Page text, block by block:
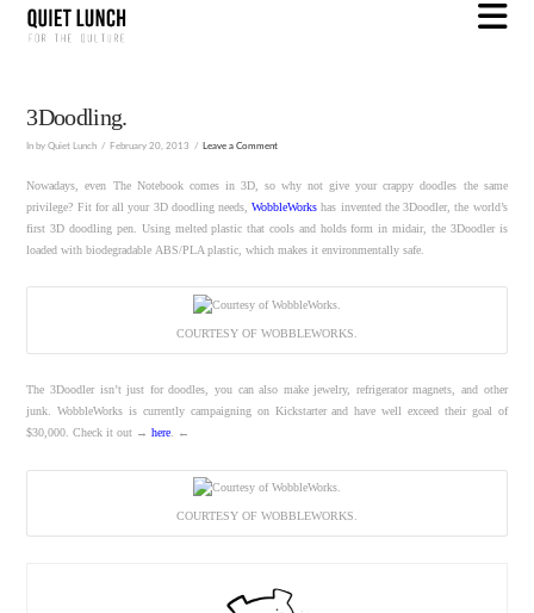
3Doodling.
In by Quiet Lunch February 20, 2013 Leave a Comment
Nowadays, even The Notebook comes in 3D, so why not give your crappy doodles the same
privilege? Fit for all your 3D doodling needs,WobbleWorks has invented the 3Doodler, the world’s
first 3D doodling pen. Using melted plastic that cools and holds form in midair, the 3Doodler is
loaded with biodegradable ABS/PLA plastic, which makes it environmentally safe.
COURTESY OF WOBBLEWORKS.
The 3Doodler isn’t just for doodles, you can also make jewelry, refrigerator magnets, and other
junk. WobbleWorks is currently campaigning on Kickstarter and have well exceed their goal of
$30,000. Check it out →here. ←
COURTESY OF WOBBLEWORKS.